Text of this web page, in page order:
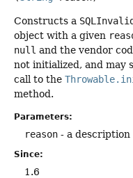
Constructs a
object with a given
null and the vendor
not initialized, and may
call to the
method.
Parameters:
reason - a description
Since:
1.6